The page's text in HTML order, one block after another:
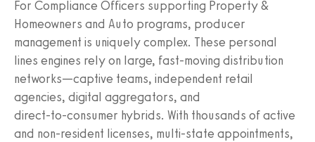
For Compliance Officers supporting Property &
Homeowners and Auto programs, producer
management is uniquely complex. These personal
lines engines rely on large, fast‑moving distribution
networks—captive teams, independent retail
agencies, digital aggregators, and
direct‑to‑consumer hybrids. With thousands of active
and non‑resident licenses, multi‑state appointments,